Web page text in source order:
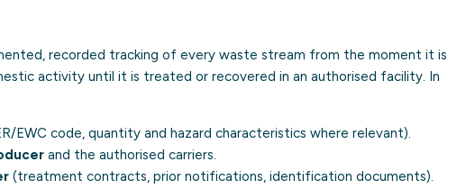
recorded tracking of every waste stream from the moment it is
activity until it is treated or recovered in an authorised facility. In
EWC code, quantity and hazard characteristics where relevant).
and the authorised carriers.
(treatment contracts, prior notifications, identification documents).